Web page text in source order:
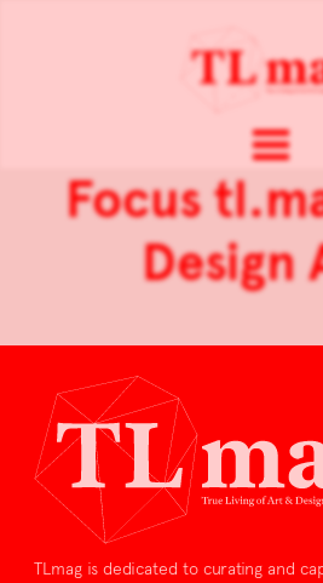
Focus
Design
TLmag is dedicated to curating and